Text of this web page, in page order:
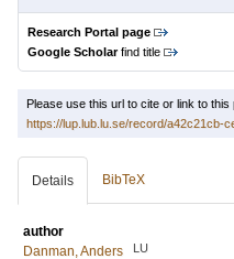
Research Portal page
Google Scholarfind title
Please use this url to cite or link to this
https://lup.lub.lu.se/record/a42c21cb-
Details BibTeX
author
Danman, Anders
LU